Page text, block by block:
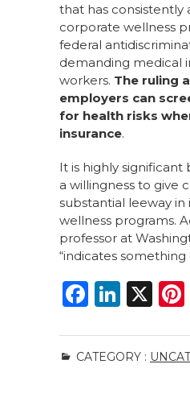
that has consistently
corporate wellness
federal
demanding medical
workers. The ruling
employers can
for health risks
insurance.
It is highly significant
a willingness to give
substantial leeway in
wellness programs.
professor at
“indicates something
F
c
e
Li
k
e
X
CATEGORY :